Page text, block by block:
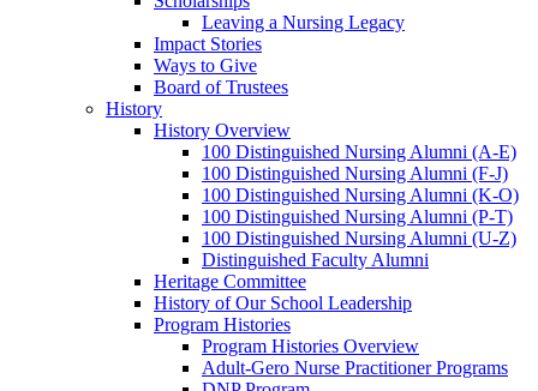
Leaving a Nursing Legacy
Impact Stories
Ways to Give
Board of Trustees
History
History Overview
100 Distinguished Nursing Alumni (A-E)
100 Distinguished Nursing Alumni (F-J)
100 Distinguished Nursing Alumni (K-O)
100 Distinguished Nursing Alumni (P-T)
100 Distinguished Nursing Alumni (U-Z)
Distinguished Faculty Alumni
Heritage Committee
History of Our School Leadership
Program Histories
Program Histories Overview
Adult-Gero Nurse Practitioner Programs